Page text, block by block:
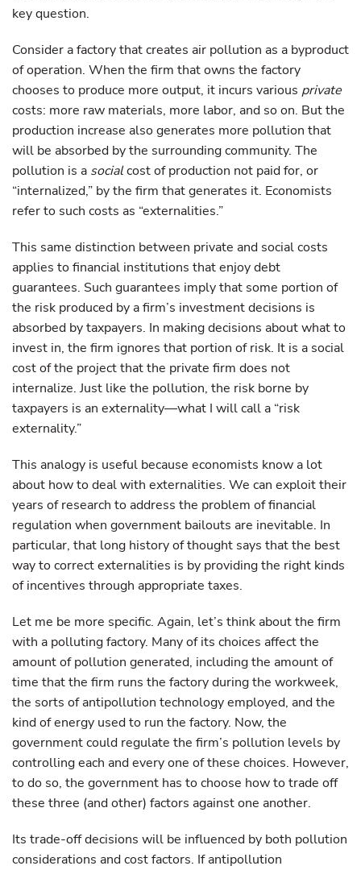
key question.
Consider a factory that creates air pollution as a byproduct
of operation. When the firm that owns the factory
chooses to produce more output, it incurs various private
costs: more raw materials, more labor, and so on. But the
production increase also generates more pollution that
will be absorbed by the surrounding community. The
pollution is a socialcost of production not paid for, or
“internalized,” by the firm that generates it. Economists
refer to such costs as “externalities.”
This same distinction between private and social costs
applies to financial institutions that enjoy debt
guarantees. Such guarantees imply that some portion of
the risk produced by a firm’s investment decisions is
absorbed by taxpayers. In making decisions about what to
invest in, the firm ignores that portion of risk. It is a social
cost of the project that the private firm does not
internalize. Just like the pollution, the risk borne by
taxpayers is an externality—what I will call a “risk
externality.”
This analogy is useful because economists know a lot
about how to deal with externalities. We can exploit their
years of research to address the problem of financial
regulation when government bailouts are inevitable. In
particular, that long history of thought says that the best
way to correct externalities is by providing the right kinds
of incentives through appropriate taxes.
Let me be more specific. Again, let’s think about the firm
with a polluting factory. Many of its choices affect the
amount of pollution generated, including the amount of
time that the firm runs the factory during the workweek,
the sorts of antipollution technology employed, and the
kind of energy used to run the factory. Now, the
government could regulate the firm’s pollution levels by
controlling each and every one of these choices. However,
to do so, the government has to choose how to trade off
these three (and other) factors against one another.
Its trade-off decisions will be influenced by both pollution
considerations and cost factors. If antipollution